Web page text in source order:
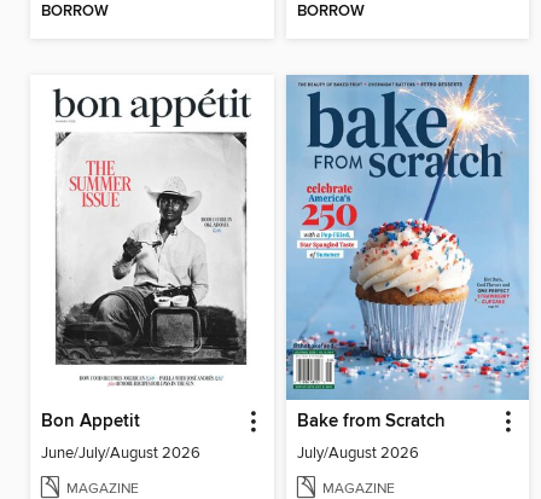
BORROW BORROW
Bon Appetit
June/July/August 2026
MAGAZINE
Bake from Scratch
July/August 2026
MAGAZINE